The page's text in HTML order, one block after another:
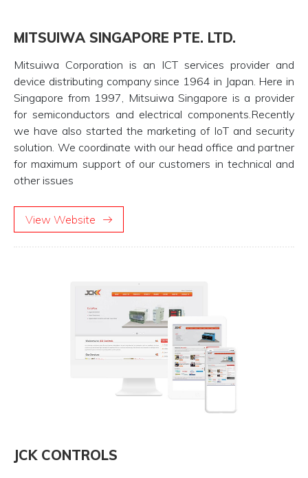
MITSUIWA SINGAPORE PTE. LTD.
Mitsuiwa Corporation is an ICT services provider and
device distributing company since 1964 in Japan. Here in
Singapore from 1997, Mitsuiwa Singapore is a provider
for semiconductors and electrical components.Recently
we have also started the marketing of IoT and security
solution. We coordinate with our head office and partner
for maximum support of our customers in technical and
other issues
View Website
JCK CONTROLS